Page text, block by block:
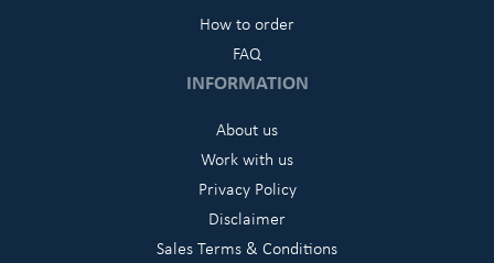
How to order
FAQ
INFORMATION
About us
Work with us
Privacy Policy
Disclaimer
Sales Terms & Conditions